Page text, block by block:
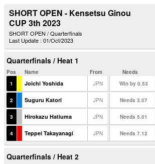
SHORT OPEN - Kensetsu Ginou
CUP 3th 2023
SHORT OPEN / Quarterfinals
Last Update : 01/Oct/2023
Quarterfinals / Heat 1
Pos Name From
Needs
1
Joichi Yoshida JPN Win by 0.53
2 Suguru Katori JPN Needs 3.07
3 Hirokazu Hatiuma JPN Needs 5.01
4 Teppei Takayanagi JPN Needs 7.12
Quarterfinals / Heat 2